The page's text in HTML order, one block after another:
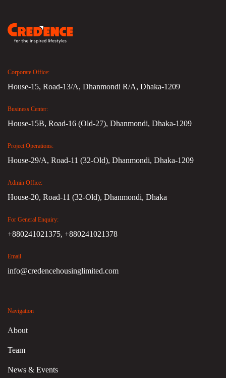
Corporate Office:
House-15, Road-13/A, Dhanmondi R/A, Dhaka-1209
Business Center:
House-15B, Road-16 (Old-27), Dhanmondi, Dhaka-1209
Project Operations:
House-29/A, Road-11 (32-Old), Dhanmondi, Dhaka-1209
Admin Office:
House-20, Road-11 (32-Old), Dhanmondi, Dhaka
For General Enquiry:
+880241021375, +880241021378
Email
info@credencehousinglimited.com
Navigation
About
Team
News & Events